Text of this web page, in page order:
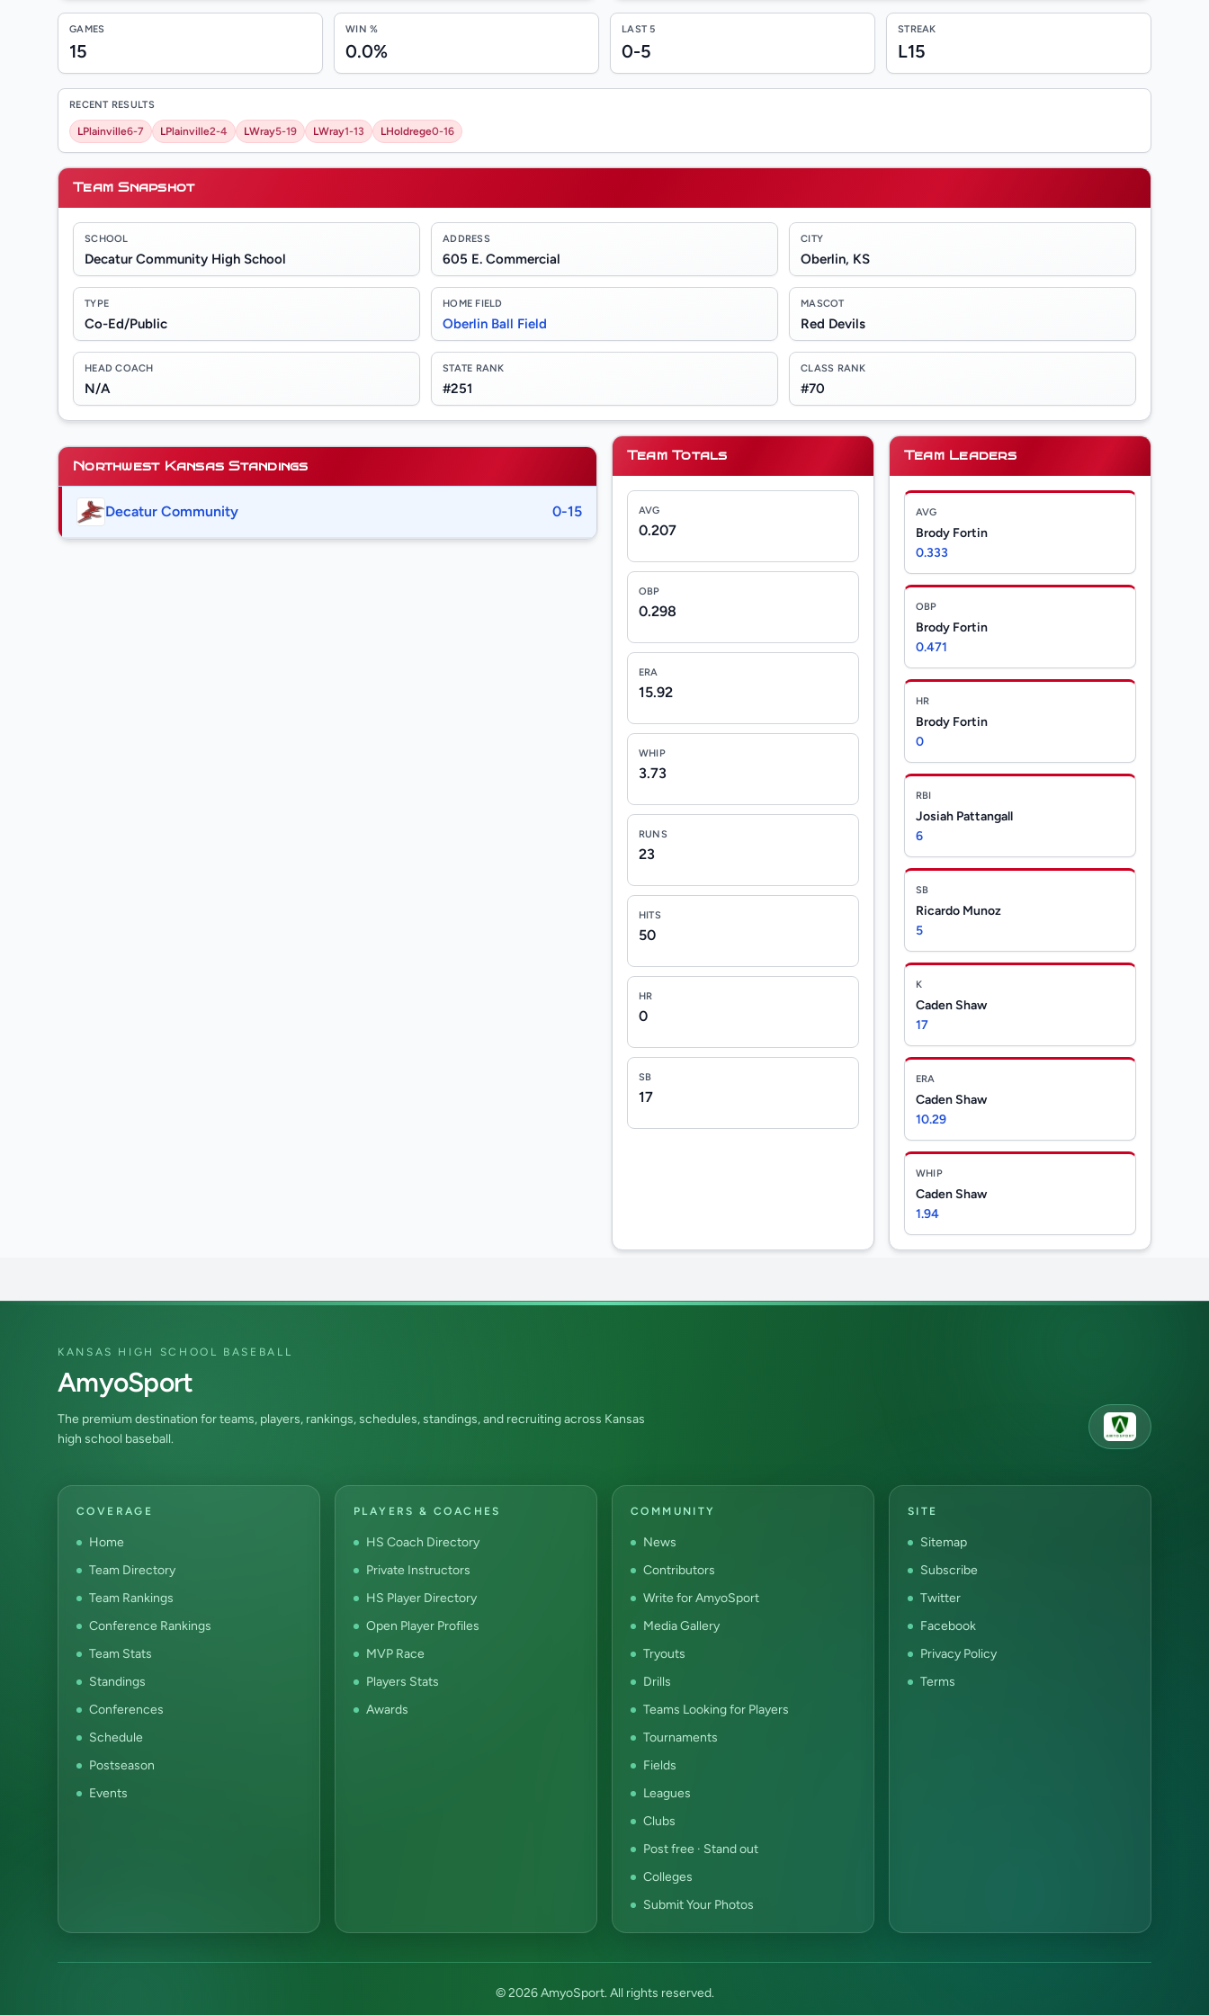
GAMES
15
WIN %
0.0%
LAST 5
0-5
STREAK
L15
RECENT RESULTS
LPlainville6-7 LPlainville2-4 LWray5-19 LWray1-13 LHoldrege0-16
Team Snapshot
SCHOOL
Decatur Community High School
ADDRESS
605 E. Commercial
CITY
Oberlin, KS
TYPE
Co-Ed/Public
HOME FIELD
Oberlin Ball Field
MASCOT
Red Devils
HEAD COACH
N/A
STATE RANK
#251
CLASS RANK
#70
Northwest Kansas Standings
Decatur Community 0-15
Team Totals
AVG
0.207
OBP
0.298
ERA
15.92
WHIP
3.73
RUNS
23
HITS
50
HR
0
SB
17
Team Leaders
AVG
Brody Fortin
0.333
OBP
Brody Fortin
0.471
HR
Brody Fortin
0
RBI
Josiah Pattangall
6
SB
Ricardo Munoz
5
K
Caden Shaw
17
ERA
Caden Shaw
10.29
WHIP
Caden Shaw
1.94
KANSAS HIGH SCHOOL BASEBALL
AmyoSport
The premium destination for teams, players, rankings, schedules, standings, and recruiting across Kansas
high school baseball.
COVERAGE
Home
Team Directory
Team Rankings
Conference Rankings
Team Stats
Standings
Conferences
Schedule
Postseason
Events
PLAYERS & COACHES
HS Coach Directory
Private Instructors
HS Player Directory
Open Player Profiles
MVP Race
Players Stats
Awards
COMMUNITY
News
Contributors
Write for AmyoSport
Media Gallery
Tryouts
Drills
Teams Looking for Players
Tournaments
Fields
Leagues
Clubs
Post free · Stand out
Colleges
Submit Your Photos
SITE
Sitemap
Subscribe
Twitter
Facebook
Privacy Policy
Terms
© 2026 AmyoSport. All rights reserved.